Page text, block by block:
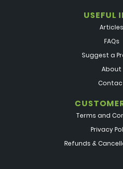
USEFUL
Articles
FAQs
Suggest a
About
Terms and
Privacy
Refunds &